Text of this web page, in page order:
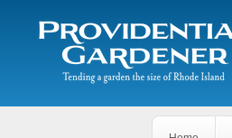
The
Providential
Gardener
Tending
garden
of
Search form
Search